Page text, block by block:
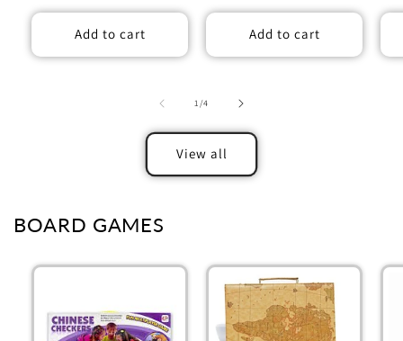
Add to cart
price
Add to cart
1/of
4
View all
BOARD GAMES